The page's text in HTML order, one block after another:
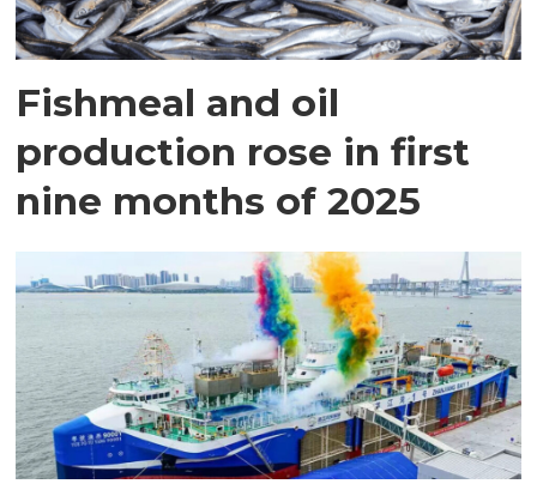
Fishmeal and oil
production rose in first
nine months of 2025